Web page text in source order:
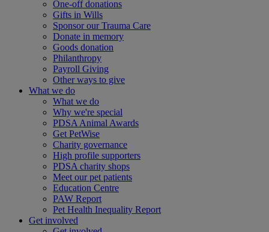
One-off donations
Gifts in Wills
Sponsor our Trauma Care
Donate in memory
Goods donation
Philanthropy
Payroll Giving
Other ways to give
What we do
What we do
Why we're special
PDSA Animal Awards
Get PetWise
Charity governance
High profile supporters
PDSA charity shops
Meet our pet patients
Education Centre
PAW Report
Pet Health Inequality Report
Get involved